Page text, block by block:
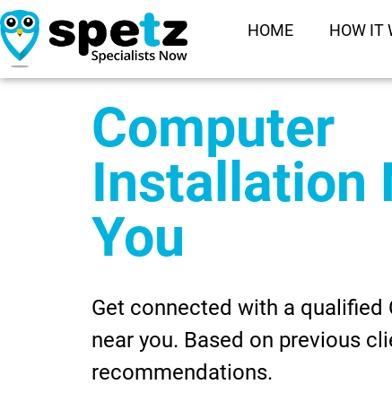
HOME HOW IT
Computer
Installation
You
Get connected with a qualified
near you. Based on previous
recommendations.